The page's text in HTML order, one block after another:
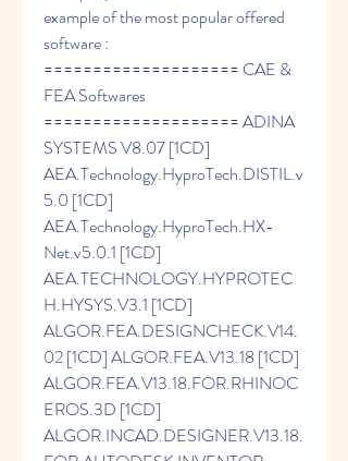
example of the most popular offered
software :
==================== CAE &
FEA Softwares
==================== ADINA
SYSTEMS V8.07 [1CD]
AEA.Technology.HyproTech.DISTIL.v
5.0 [1CD]
AEA.Technology.HyproTech.HX-
Net.v5.0.1 [1CD]
AEA.TECHNOLOGY.HYPROTEC
H.HYSYS.V3.1 [1CD]
ALGOR.FEA.DESIGNCHECK.V14.
02 [1CD] ALGOR.FEA.V13.18 [1CD]
ALGOR.FEA.V13.18.FOR.RHINOC
EROS.3D [1CD]
ALGOR.INCAD.DESIGNER.V13.18.